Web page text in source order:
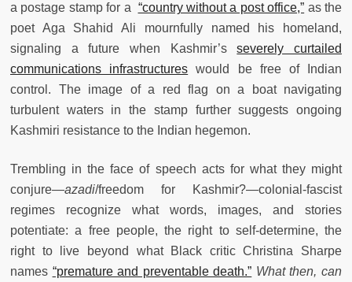
a postage stamp for a “country without a post office,” as the
poet Aga Shahid Ali mournfully named his homeland,
signaling a future when Kashmir’sseverely curtailed
communications infrastructures would be free of Indian
control. The image of a red flag on a boat navigating
turbulent waters in the stamp further suggests ongoing
Kashmiri resistance to the Indian hegemon.
Trembling in the face of speech acts for what they might
conjure—azadi/freedom for Kashmir?—colonial-fascist
regimes recognize what words, images, and stories
potentiate: a free people, the right to self-determine, the
right to live beyond what Black critic Christina Sharpe
names “premature and preventable death.” What then, can